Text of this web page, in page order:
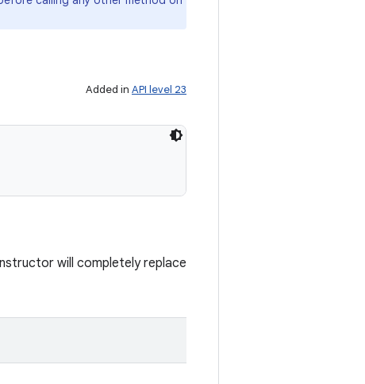
Added in API level 23
will completely replace